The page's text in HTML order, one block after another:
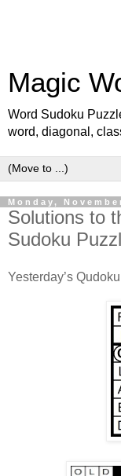
Magic
Word Sudoku
word, diagonal,
Monday,
Solutions to
Sudoku
Yesterday’s